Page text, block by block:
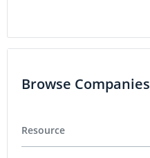
Browse Companies
Resource